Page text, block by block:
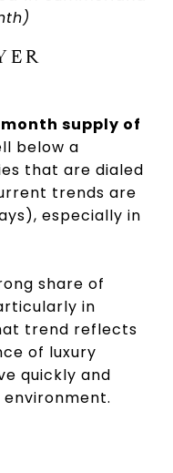
supply of
below a
that are dialed
trends are
especially in
share of
in
trend reflects
of luxury
quickly and